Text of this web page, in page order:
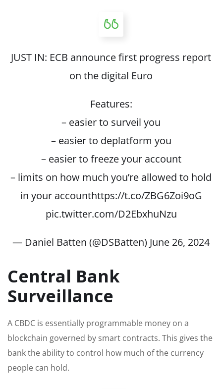
JUST IN: ECB announce first progress report
on the digital Euro
Features:
– easier to surveil you
– easier to deplatform you
– easier to freeze your account
– limits on how much you’re allowed to hold
in your accounthttps://t.co/ZBG6Zoi9oG
pic.twitter.com/D2EbxhuNzu
— Daniel Batten (@DSBatten) June 26, 2024
Central Bank
Surveillance
A CBDC is essentially programmable money on a
blockchain governed by smart contracts. This gives the
bank the ability to control how much of the currency
people can hold.